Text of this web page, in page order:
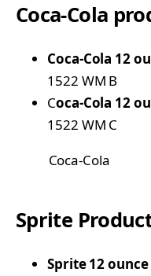
Coca-Cola
Coca-Cola 12
1522 WM B
Coca-Cola 12
1522 WM C
Coca-Cola
Sprite
Sprite 12 ounce